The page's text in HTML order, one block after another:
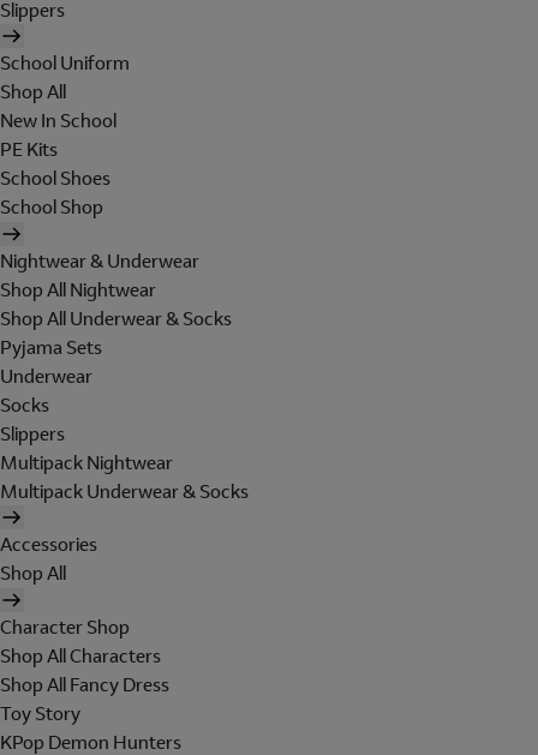
Slippers
School Uniform
Shop All
New In School
PE Kits
School Shoes
School Shop
Nightwear & Underwear
Shop All Nightwear
Shop All Underwear & Socks
Pyjama Sets
Underwear
Socks
Slippers
Multipack Nightwear
Multipack Underwear & Socks
Accessories
Shop All
Character Shop
Shop All Characters
Shop All Fancy Dress
Toy Story
KPop Demon Hunters